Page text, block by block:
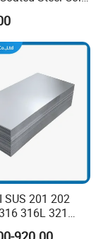
SUS 201 202
316L 321
316ti 2b No. 4